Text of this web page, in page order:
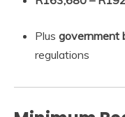
Plus government
regulations